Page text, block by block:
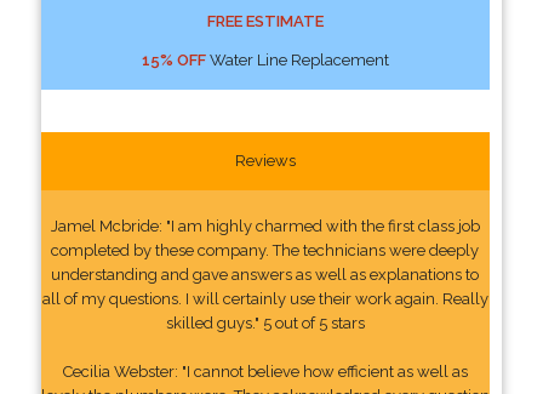
FREE ESTIMATE
15% OFFWater Line Replacement
Reviews
Jamel Mcbride: "I am highly charmed with the first class job
completed by these company. The technicians were deeply
understanding and gave answers as well as explanations to
all of my questions. I will certainly use their work again. Really
skilled guys." 5 out of 5 stars
Cecilia Webster: "I cannot believe how efficient as well as